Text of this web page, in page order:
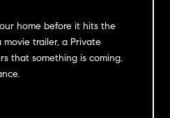
home before it hits the
trailer, a Private
that something is coming,